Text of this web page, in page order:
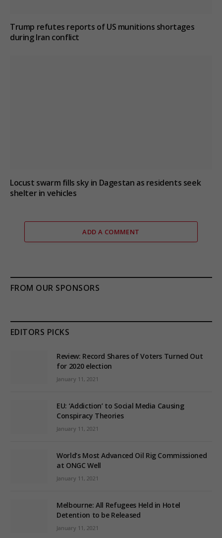
Trump refutes reports of US munitions shortages
during Iran conflict
Locust swarm fills sky in Dagestan as residents seek
shelter in vehicles
ADD A COMMENT
FROM OUR SPONSORS
EDITORS PICKS
Review: Record Shares of Voters Turned Out
for 2020 election
January 11, 2021
EU: ‘Addiction’ to Social Media Causing
Conspiracy Theories
January 11, 2021
World’s Most Advanced Oil Rig Commissioned
at ONGC Well
January 11, 2021
Melbourne: All Refugees Held in Hotel
Detention to be Released
January 11, 2021